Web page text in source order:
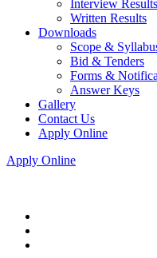
Interview Results
Written Results
Downloads
Scope &
Bid & Tenders
Forms &
Answer Keys
Gallery
Contact Us
Apply Online
Apply Online